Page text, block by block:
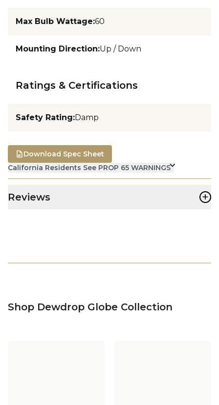
Max Bulb Wattage:60
Mounting Direction:Up / Down
Ratings & Certifications
Safety Rating:Damp
California Residents See PROP 65 WARNINGS
Download Spec Sheet
Reviews +
Shop Dewdrop Globe Collection